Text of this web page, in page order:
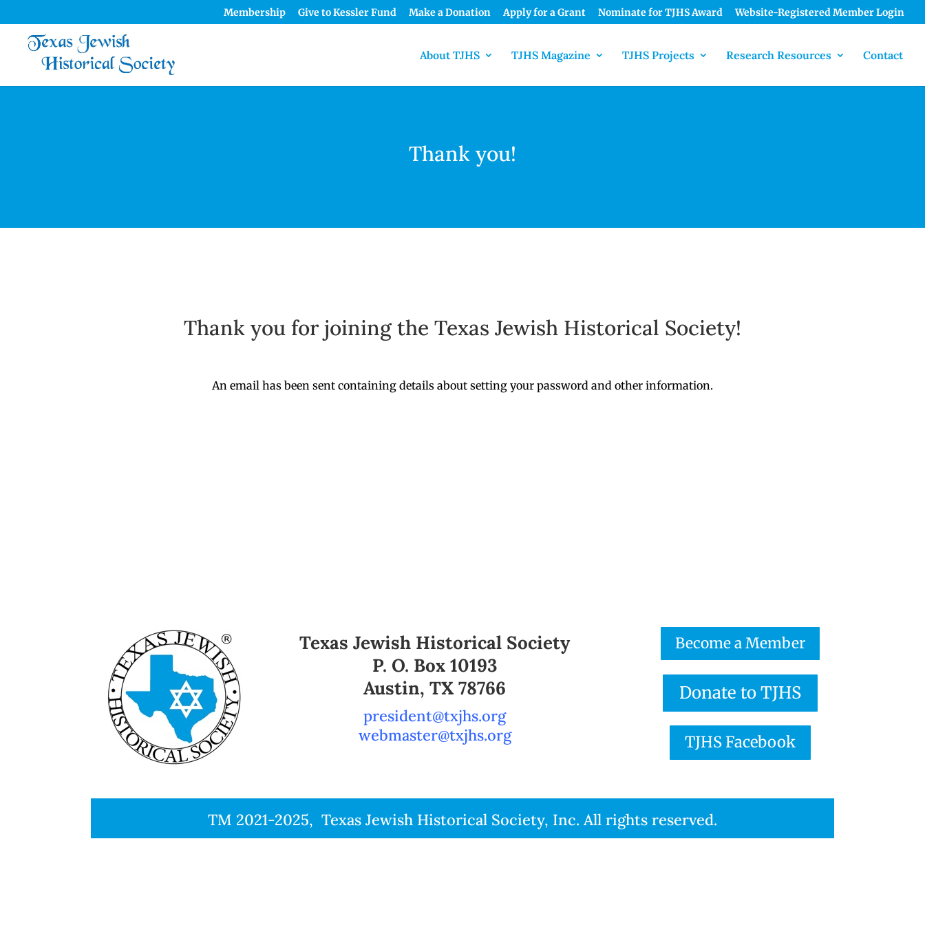
Membership Give to Kessler Fund Make a Donation Apply for a Grant Nominate for TJHS Award Website-Registered Member Login
About TJHS TJHS Magazine TJHS Projects Research Resources Contact
Thank you!
Thank you for joining the Texas Jewish Historical Society!
An email has been sent containing details about setting your password and other information.
Texas Jewish Historical Society
P. O. Box 10193
Austin, TX 78766
president@txjhs.org
webmaster@txjhs.org
Become a Member
Donate to TJHS
TJHS Facebook
TM 2021-2025, Texas Jewish Historical Society, Inc. All rights reserved.